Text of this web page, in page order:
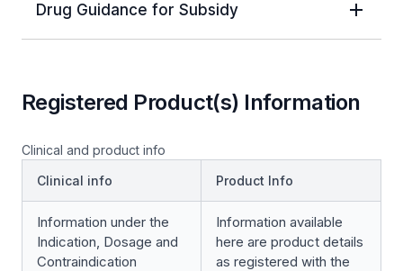
Drug Guidance for Subsidy
Registered Product(s) Information
Clinical and product info
Clinical info
Product Info
Information under the
Indication, Dosage and
Contraindication
Information available
here are product details
as registered with the